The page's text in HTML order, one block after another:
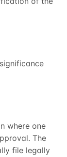
where one
The
file legally